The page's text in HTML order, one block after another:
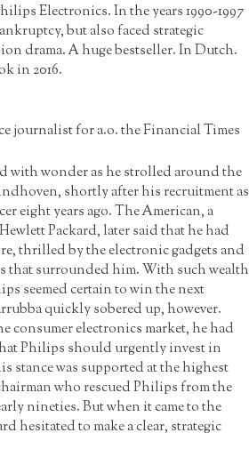
Electronics. In the years 1990-1997
but also faced strategic
drama. A huge bestseller. In Dutch.
in 2016.
journalist for a.o. the Financial Times
with wonder as he strolled around the
shortly after his recruitment as
eight years ago. The American, a
Packard, later said that he had
thrilled by the electronic gadgets and
that surrounded him. With such wealth
seemed certain to win the next
quickly sobered up, however.
consumer electronics market, he had
Philips should urgently invest in
stance was supported at the highest
who rescued Philips from the
nineties. But when it came to the
hesitated to make a clear, strategic